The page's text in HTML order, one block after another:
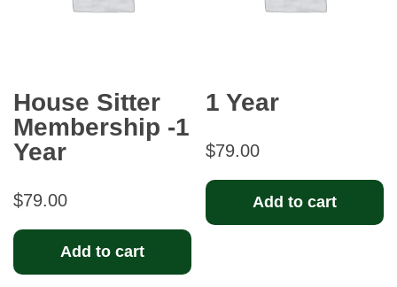
House Sitter
Membership -1
Year
$79.00
Add to cart
1 Year
$79.00
Add to cart